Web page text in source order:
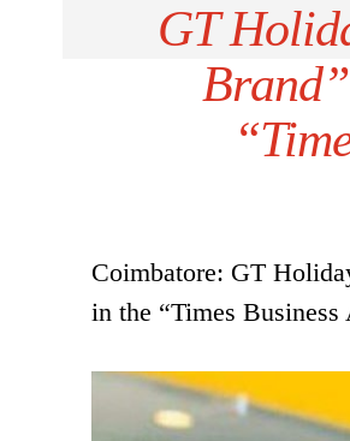
GT
Coimbatore: GT
in the “Times